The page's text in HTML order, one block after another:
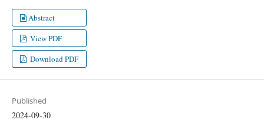
Abstract
View PDF
Download PDF
Published
2024-09-30